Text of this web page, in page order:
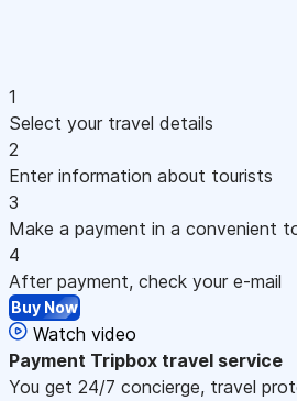
1
Select your travel details
2
Enter information about tourists
3
Make a payment in a convenient
4
After payment, check your e-mail
Buy Now
Watch video
Payment Tripbox travel service
You get 24/7 concierge, travel